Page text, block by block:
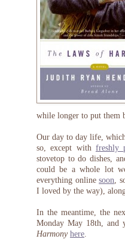
while longer to put them
Our day to day life,
so, except with freshly
stovetop to do dishes,
could be a whole lot
everything onlinesoon,
I loved by the way),
In the meantime, the
Monday May 18th,
Harmony here.